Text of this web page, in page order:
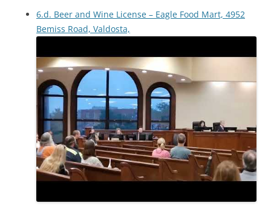
6.d. Beer and Wine License – Eagle Food Mart, 4952
Bemiss Road, Valdosta,